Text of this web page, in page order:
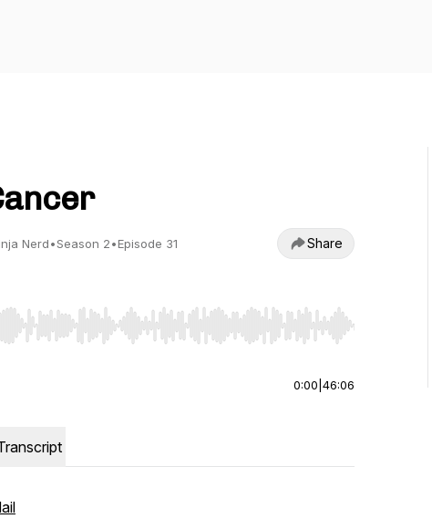
Nerd•Season 2•Episode 31 Share
Left/Right to seek, Home/End to jump to start or end. Hold shift
0:00 46:06